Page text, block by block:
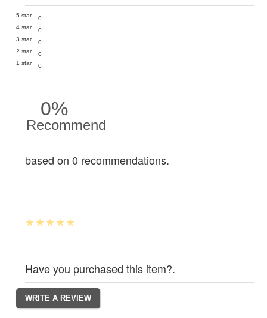
5 star
0
4 star
0
3 star
0
2 star
0
1 star
0
0%
Recommend
based on 0 recommendations.
Have you purchased this item?.